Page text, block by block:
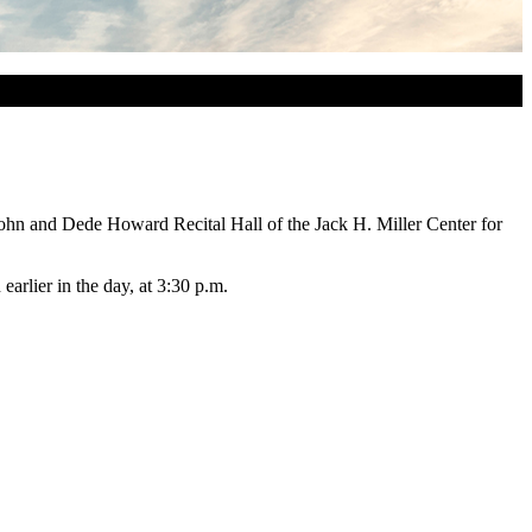
and Dede Howard Recital Hall of the Jack H. Miller Center for
in the day, at 3:30 p.m.